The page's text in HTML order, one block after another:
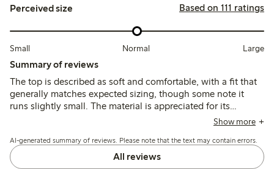
Perceived size Based on 111 ratings
Small Normal Large
Summary of reviews
The top is described as soft and comfortable, with a fit that
generally matches expected sizing, though some note it
runs slightly small. The material is appreciated for its
breathability and color variety, while a few mention minor
Show more
AI-generated summary of reviews. Please note that the text may contain errors.
All reviews